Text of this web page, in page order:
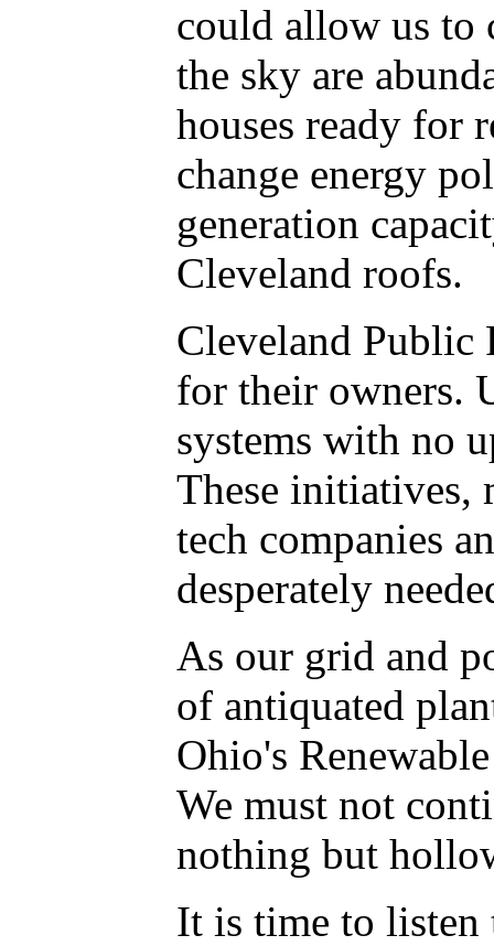
could allow us to
the sky are
houses ready for
change energy
generation
Cleveland roofs.
Cleveland Public
for their owners.
systems with no
These initiatives,
tech companies
desperately
As our grid and
of antiquated
Ohio's
We must not
nothing but
It is time to listen